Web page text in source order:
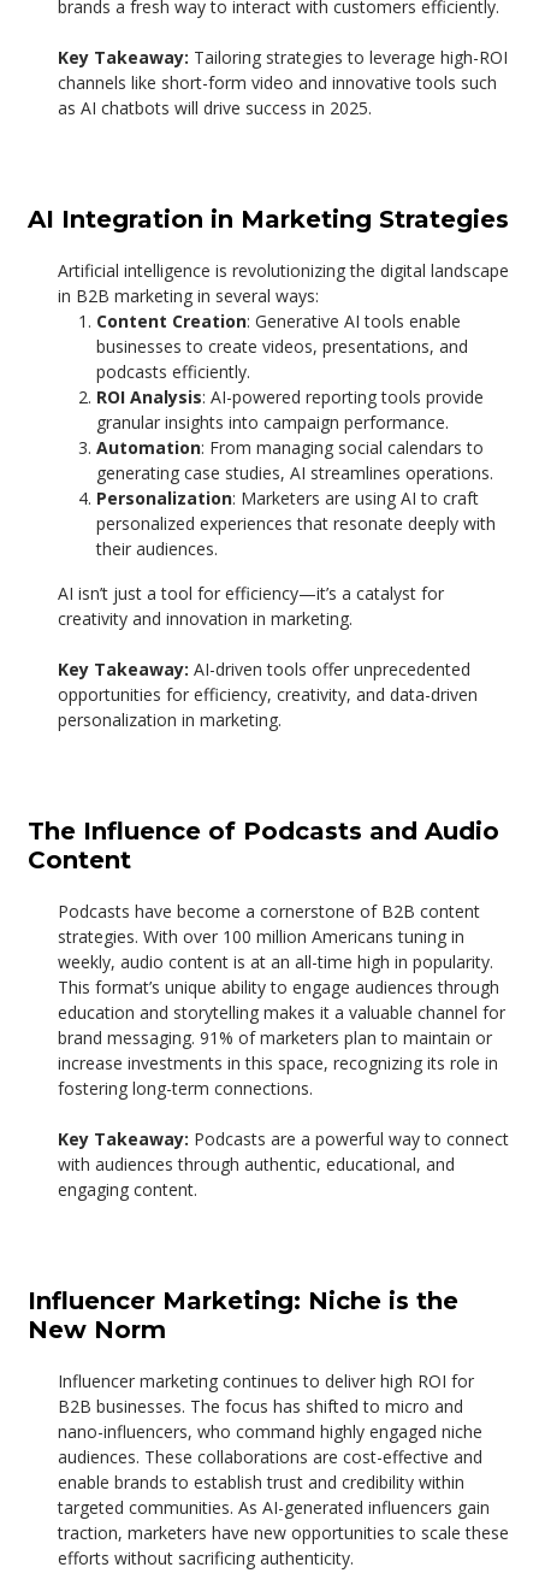
brands a fresh way to interact with customers efficiently.
Key Takeaway: Tailoring strategies to leverage high-ROI
channels like short-form video and innovative tools such
as AI chatbots will drive success in 2025.
AI Integration in Marketing Strategies
Artificial intelligence is revolutionizing the digital landscape
in B2B marketing in several ways:
Content Creation: Generative AI tools enable
businesses to create videos, presentations, and
podcasts efficiently.
ROI Analysis: AI-powered reporting tools provide
granular insights into campaign performance.
Automation: From managing social calendars to
generating case studies, AI streamlines operations.
Personalization: Marketers are using AI to craft
personalized experiences that resonate deeply with
their audiences.
AI isn’t just a tool for efficiency—it’s a catalyst for
creativity and innovation in marketing.
Key Takeaway: AI-driven tools offer unprecedented
opportunities for efficiency, creativity, and data-driven
personalization in marketing.
The Influence of Podcasts and Audio
Content
Podcasts have become a cornerstone of B2B content
strategies. With over 100 million Americans tuning in
weekly, audio content is at an all-time high in popularity.
This format’s unique ability to engage audiences through
education and storytelling makes it a valuable channel for
brand messaging. 91% of marketers plan to maintain or
increase investments in this space, recognizing its role in
fostering long-term connections.
Key Takeaway: Podcasts are a powerful way to connect
with audiences through authentic, educational, and
engaging content.
Influencer Marketing: Niche is the
New Norm
Influencer marketing continues to deliver high ROI for
B2B businesses. The focus has shifted to micro and
nano-influencers, who command highly engaged niche
audiences. These collaborations are cost-effective and
enable brands to establish trust and credibility within
targeted communities. As AI-generated influencers gain
traction, marketers have new opportunities to scale these
efforts without sacrificing authenticity.